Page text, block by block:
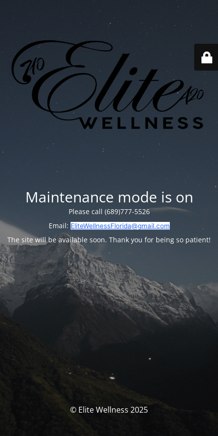
Maintenance mode is on
Please call (689)777-5526
Email: EliteWellnessFlorida@gmail.com
The site will be available soon. Thank you for being so patient!
© Elite Wellness 2025